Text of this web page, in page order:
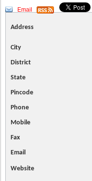
Email
Address
City
District
State
Pincode
Phone
Mobile
Fax
Email
Website